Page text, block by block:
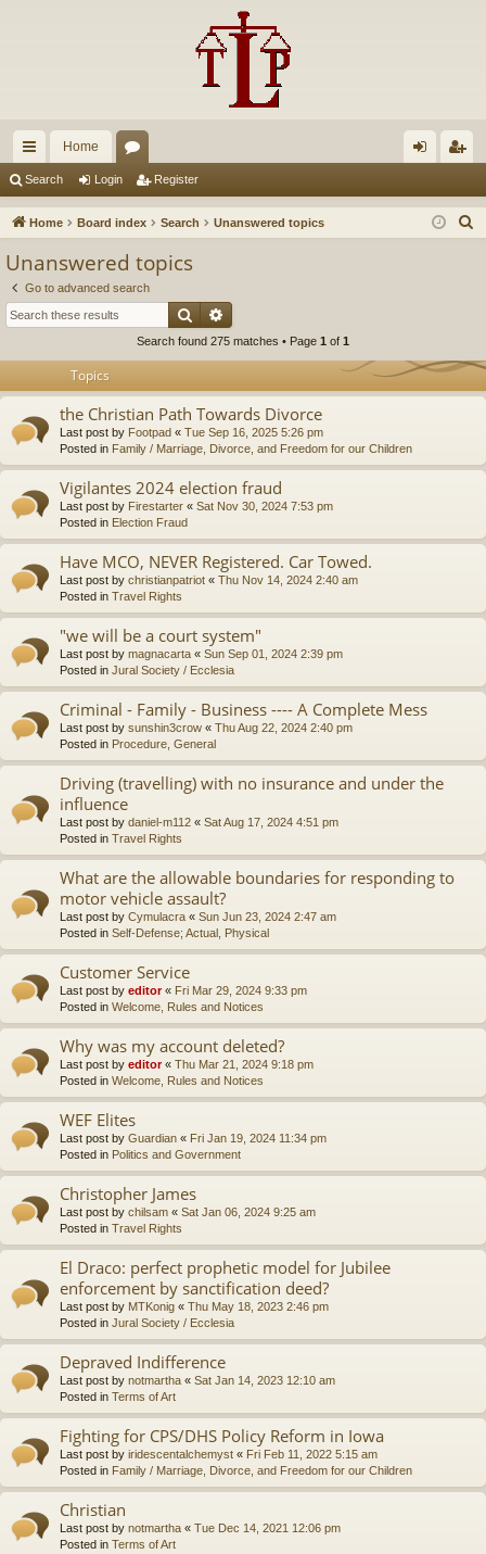
ui
ck
Home
u in ist
Search Login Register
Home Board index Search Unanswered topics
Unanswered topics
Go to advanced search
Search
Search found 275 matches • Page 1 of 1
Topics
the Christian Path Towards Divorce
Last post by Footpad « Tue Sep 16, 2025 5:26 pm
Posted in Family / Marriage, Divorce, and Freedom for our Children
Vigilantes 2024 election fraud
Last post by Firestarter « Sat Nov 30, 2024 7:53 pm
Posted in Election Fraud
Have MCO, NEVER Registered. Car Towed.
Last post by christianpatriot « Thu Nov 14, 2024 2:40 am
Posted in Travel Rights
"we will be a court system"
Last post by magnacarta « Sun Sep 01, 2024 2:39 pm
Posted in Jural Society / Ecclesia
Criminal - Family - Business ---- A Complete Mess
Last post by sunshin3crow « Thu Aug 22, 2024 2:40 pm
Posted in Procedure, General
Driving (travelling) with no insurance and under the
influence
Last post by daniel-m112 « Sat Aug 17, 2024 4:51 pm
Posted in Travel Rights
What are the allowable boundaries for responding to
motor vehicle assault?
Last post by Cymulacra « Sun Jun 23, 2024 2:47 am
Posted in Self-Defense; Actual, Physical
Customer Service
Last post by editor« Fri Mar 29, 2024 9:33 pm
Posted in Welcome, Rules and Notices
Why was my account deleted?
Last post by editor« Thu Mar 21, 2024 9:18 pm
Posted in Welcome, Rules and Notices
WEF Elites
Last post by Guardian « Fri Jan 19, 2024 11:34 pm
Posted in Politics and Government
Christopher James
Last post by chilsam « Sat Jan 06, 2024 9:25 am
Posted in Travel Rights
El Draco: perfect prophetic model for Jubilee
enforcement by sanctification deed?
Last post by MTKonig « Thu May 18, 2023 2:46 pm
Posted in Jural Society / Ecclesia
Depraved Indifference
Last post by notmartha « Sat Jan 14, 2023 12:10 am
Posted in Terms of Art
Fighting for CPS/DHS Policy Reform in Iowa
Last post by iridescentalchemyst « Fri Feb 11, 2022 5:15 am
Posted in Family / Marriage, Divorce, and Freedom for our Children
Christian
Last post by notmartha « Tue Dec 14, 2021 12:06 pm
Posted in Terms of Art